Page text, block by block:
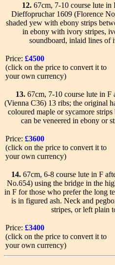
12. 67cm, 7-10 course lute in
Dieffopruchar 1609 (Florence
shaded yew with ebony strips
in ebony with ivory stripes,
soundboard, inlaid lines of
Price: £4500
(click on the price to convert it to
your own currency)
13.67cm, 7-10 course lute in F
(Vienna C36) 13 ribs; the original
coloured maple or sycamore
can be veneered in ebony or
Price: £3600
(click on the price to convert it to
your own currency)
14.67cm, 6-8 course lute in F
No.654) using the bridge in the
in F for those who prefer the long
is in figured ash. Neck and
stripes, or left plain
Price: £3400
(click on the price to convert it to
your own currency)